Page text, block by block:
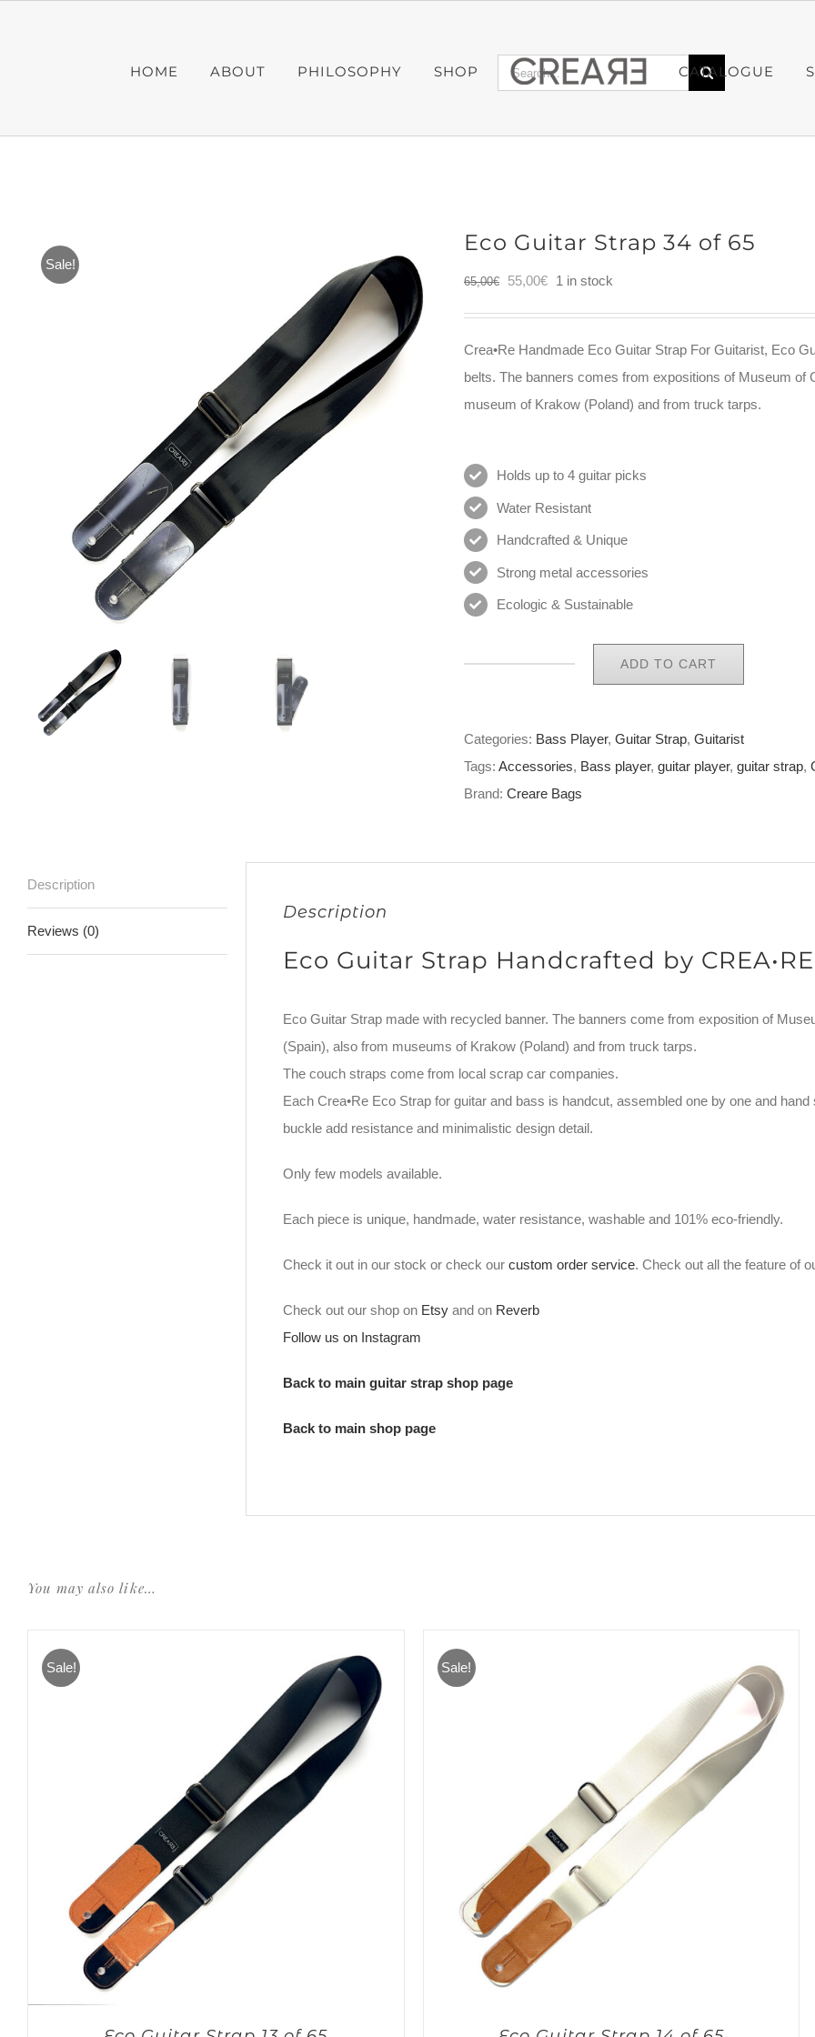
HOME ABOUT PHILOSOPHY SHOP CATALOGUE
Search
for:
Sale!
Eco Guitar Strap 34 of 65
65,00€
Original
55,00€Current
1 in stock
Crea•Re Handmade Eco Guitar Strap For Guitarist, Eco
belts. The banners comes from expositions of Museum
museum of Krakow (Poland) and from truck tarps.
Holds up to 4 guitar picks
Water Resistant
Handcrafted & Unique
Strong metal accessories
Ecologic & Sustainable
Strap
ADD TO CART
Categories: Bass Player, Guitar Strap, Guitarist
Tags: Accessories, Bass player, guitar player, guitar strap,
Brand: Creare Bags
Description
Reviews (0)
Description
Eco Guitar Strap Handcrafted by CREA•RE
Eco Guitar Strap made with recycled banner. The banners come from exposition of
(Spain), also from museums of Krakow (Poland) and from truck tarps.
The couch straps come from local scrap car companies.
Each Crea•Re Eco Strap for guitar and bass is handcut, assembled one by one and
buckle add resistance and minimalistic design detail.
Only few models available.
Each piece is unique, handmade, water resistance, washable and 101% eco-friendly.
Check it out in our stock or check our custom order service. Check out all the feature of
Check out our shop on Etsyand on Reverb
Follow us on Instagram
Back to main guitar strap shop page
Back to main shop page
You may also like…
Sale! Sale!